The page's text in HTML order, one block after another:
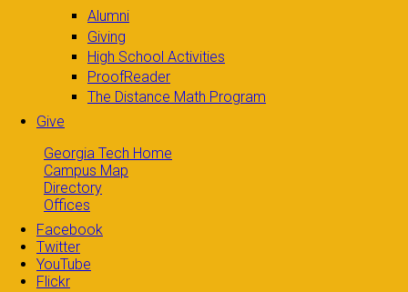
Alumni
Giving
High School Activities
ProofReader
The Distance Math Program
Give
Georgia Tech Home
Campus Map
Directory
Offices
Facebook
Twitter
YouTube
Flickr